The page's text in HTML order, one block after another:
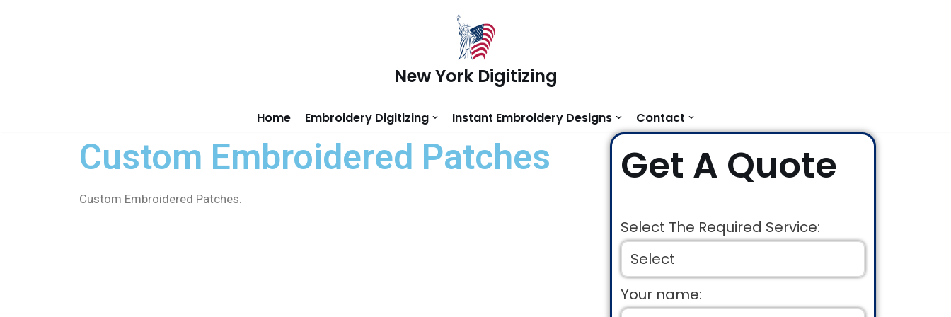
New York Digitizing
Home Embroidery Digitizing Instant Embroidery Designs Contact
Custom Embroidered Patches
Custom Embroidered Patches.
Get A Quote
Select The Required Service:
Your name: